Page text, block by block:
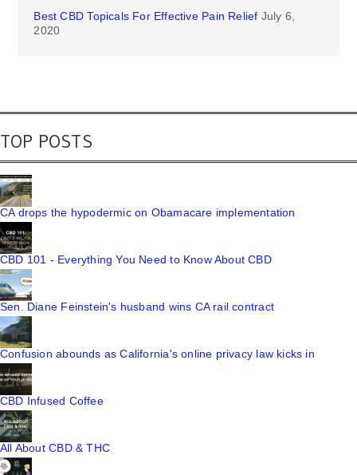
Best CBD Topicals For Effective Pain Relief July 6,
2020
TOP POSTS
CA drops the hypodermic on Obamacare implementation
CBD 101 - Everything You Need to Know About CBD
Sen. Diane Feinstein's husband wins CA rail contract
Confusion abounds as California's online privacy law kicks in
CBD Infused Coffee
All About CBD & THC